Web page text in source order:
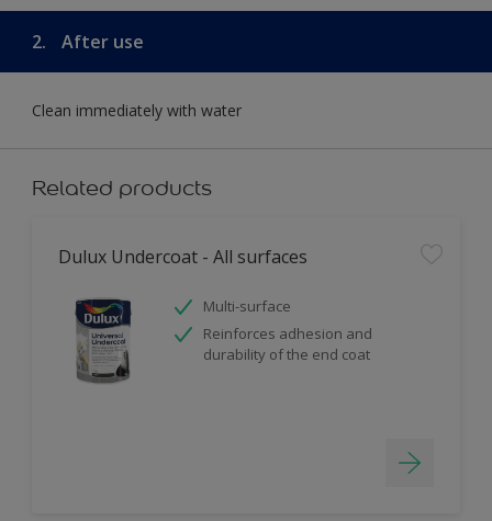
2. After use
Clean immediately with water
Related products
Dulux Undercoat - All surfaces
Multi-surface
Reinforces adhesion and
durability of the end coat